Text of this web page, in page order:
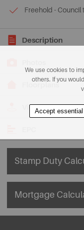
Freehold - Council
Description
Floorplans
View on Map
Stamp Duty
Mortgage
We use cookies to
others. If you
Accept